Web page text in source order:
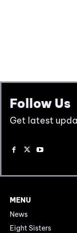
Follow Us
Get latest
MENU
News
Eight Sisters